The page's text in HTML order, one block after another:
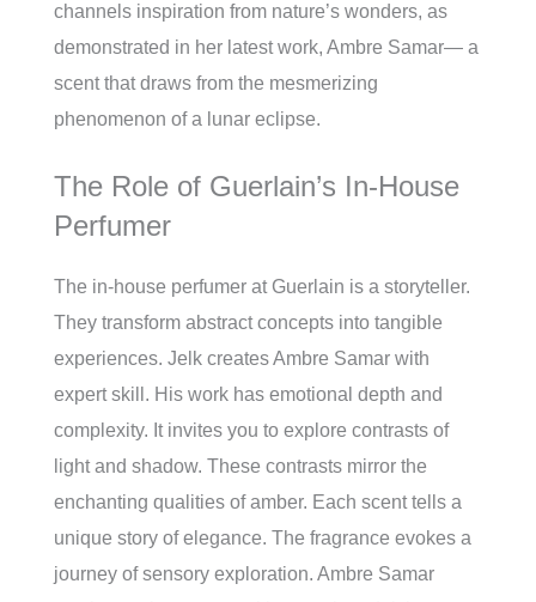
channels inspiration from nature’s wonders, as
demonstrated in her latest work, Ambre Samar— a
scent that draws from the mesmerizing
phenomenon of a lunar eclipse.
The Role of Guerlain’s In-House
Perfumer
The in-house perfumer at Guerlain is a storyteller.
They transform abstract concepts into tangible
experiences. Jelk creates Ambre Samar with
expert skill. His work has emotional depth and
complexity. It invites you to explore contrasts of
light and shadow. These contrasts mirror the
enchanting qualities of amber. Each scent tells a
unique story of elegance. The fragrance evokes a
journey of sensory exploration. Ambre Samar